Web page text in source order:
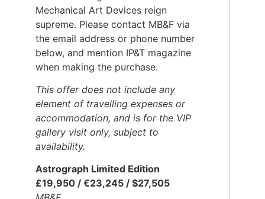
Mechanical Art Devices reign
supreme. Please contact MB&F via
the email address or phone number
below, and mention IP&T magazine
when making the purchase.
This offer does not include any
element of travelling expenses or
accommodation, and is for the VIP
gallery visit only, subject to
availability.
Astrograph Limited Edition
£19,950 / €23,245 / $27,505